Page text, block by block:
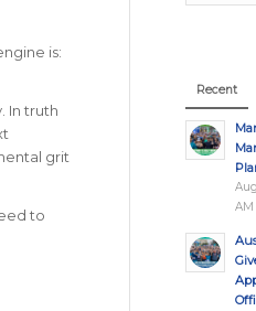
is:
In truth
grit
to
Recent
AM